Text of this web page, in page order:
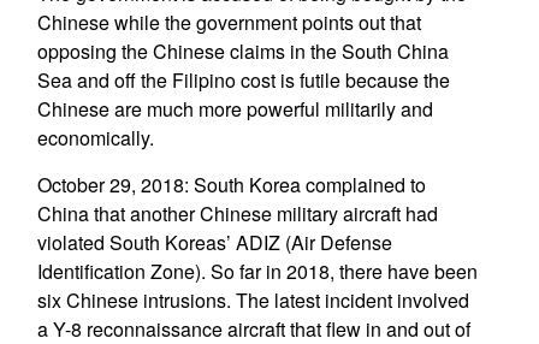
Chinese while the government points out that
opposing the Chinese claims in the South China
Sea and off the Filipino cost is futile because the
Chinese are much more powerful militarily and
economically.
October 29, 2018: South Korea complained to
China that another Chinese military aircraft had
violated South Koreas’ ADIZ (Air Defense
Identification Zone). So far in 2018, there have been
six Chinese intrusions. The latest incident involved
a Y-8 reconnaissance aircraft that flew in and out of